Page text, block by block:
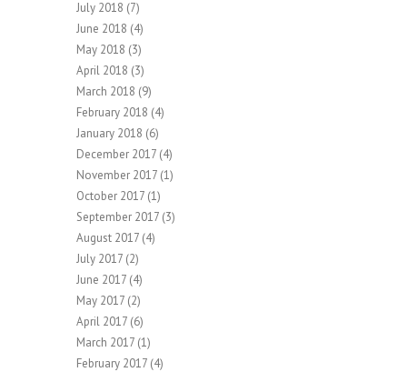
July 2018 (7)
June 2018 (4)
May 2018 (3)
April 2018 (3)
March 2018 (9)
February 2018 (4)
January 2018 (6)
December 2017 (4)
November 2017 (1)
October 2017 (1)
September 2017 (3)
August 2017 (4)
July 2017 (2)
June 2017 (4)
May 2017 (2)
April 2017 (6)
March 2017 (1)
February 2017 (4)